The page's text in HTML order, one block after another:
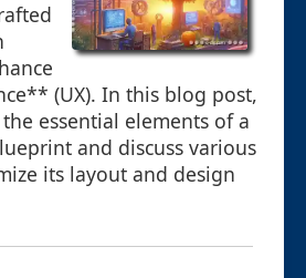
(UX). In this blog post,
essential elements of a
and discuss various
its layout and design